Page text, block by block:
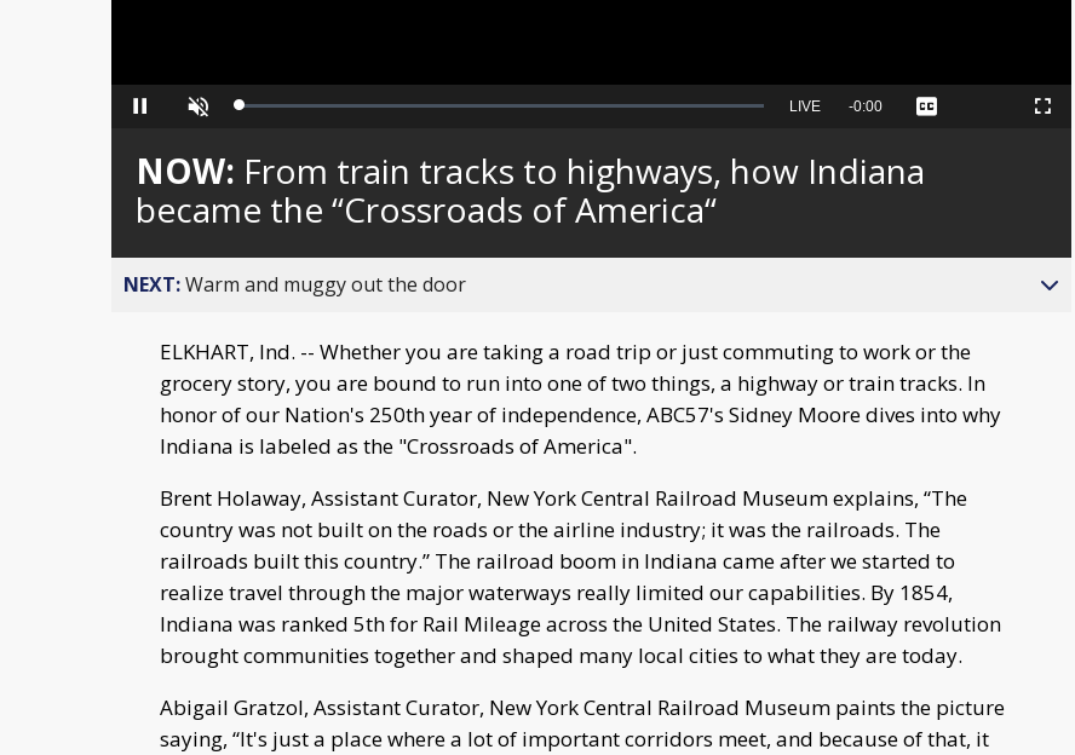
Pause Unmute Loaded:
Seek
behind
live
LIVE Remaining
-0:00 Captions Fullscreen
NOW: From train tracks to highways, how Indiana
became the “Crossroads of America“
NEXT:Warm and muggy out the door
ELKHART, Ind. -- Whether you are taking a road trip or just commuting to work or the
grocery story, you are bound to run into one of two things, a highway or train tracks. In
honor of our Nation's 250th year of independence, ABC57's Sidney Moore dives into why
Indiana is labeled as the "Crossroads of America".
Brent Holaway, Assistant Curator, New York Central Railroad Museum explains, “The
country was not built on the roads or the airline industry; it was the railroads. The
railroads built this country.” The railroad boom in Indiana came after we started to
realize travel through the major waterways really limited our capabilities. By 1854,
Indiana was ranked 5th for Rail Mileage across the United States. The railway revolution
brought communities together and shaped many local cities to what they are today.
Abigail Gratzol, Assistant Curator, New York Central Railroad Museum paints the picture
saying, “It's just a place where a lot of important corridors meet, and because of that, it